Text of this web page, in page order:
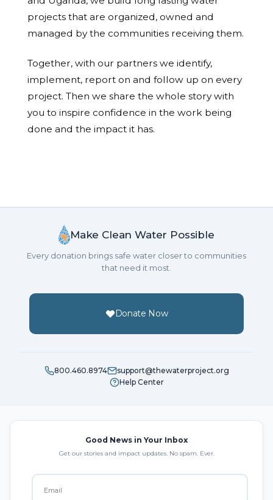
projects that are organized, owned and
managed by the communities receiving them.
Together, with our partners we identify,
implement, report on and follow up on every
project. Then we share the whole story with
you to inspire confidence in the work being
done and the impact it has.
Make Clean Water Possible
Every donation brings safe water closer to communities
that need it most.
Donate Now
800.460.8974
support@thewaterproject.org
Help Center
Good News in Your Inbox
Get our stories and impact updates. No spam. Ever.